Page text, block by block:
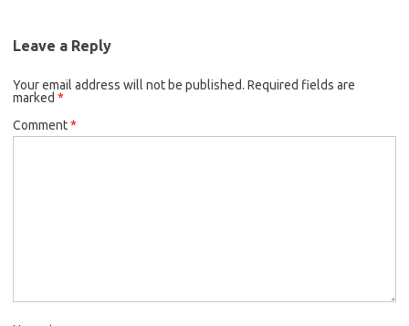
Leave a Reply
Your email address will not be published. Required fields are
marked *
Comment*